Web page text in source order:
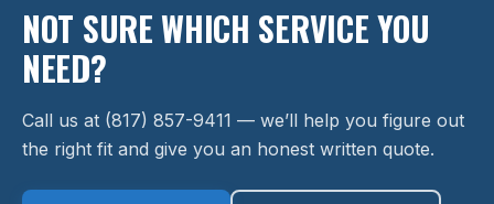
NOT SURE WHICH SERVICE YOU
NEED?
Call us at (817) 857-9411 — we’ll help you figure out
the right fit and give you an honest written quote.